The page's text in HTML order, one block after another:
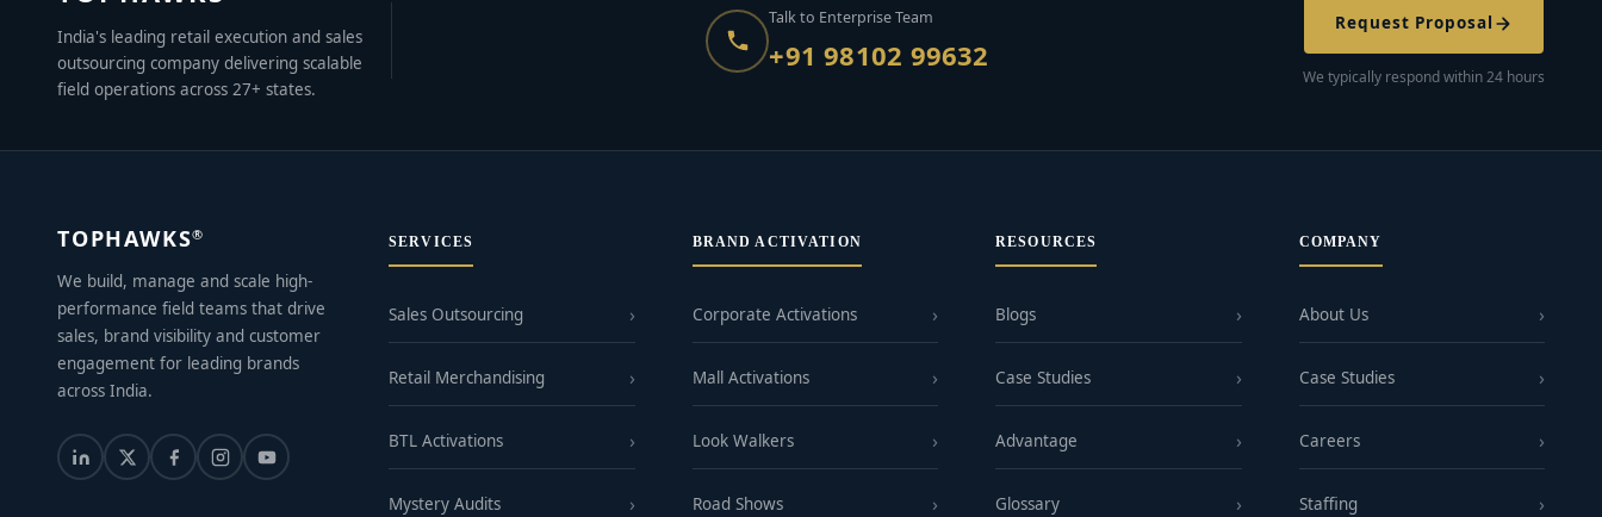
India's leading retail execution and sales
outsourcing company delivering scalable
field operations across 27+ states.
Talk to Enterprise Team
+91 98102 99632
Request Proposal
We typically respond within 24 hours
TOPHAWKS®
We build, manage and scale high-
performance field teams that drive
sales, brand visibility and customer
engagement for leading brands
across India.
SERVICES
Sales Outsourcing
Retail Merchandising
BTL Activations
Mystery Audits
BRAND ACTIVATION
Corporate Activations
Mall Activations
Look Walkers
Road Shows
RESOURCES
Blogs
Case Studies
Advantage
Glossary
COMPANY
About Us
Case Studies
Careers
Staffing